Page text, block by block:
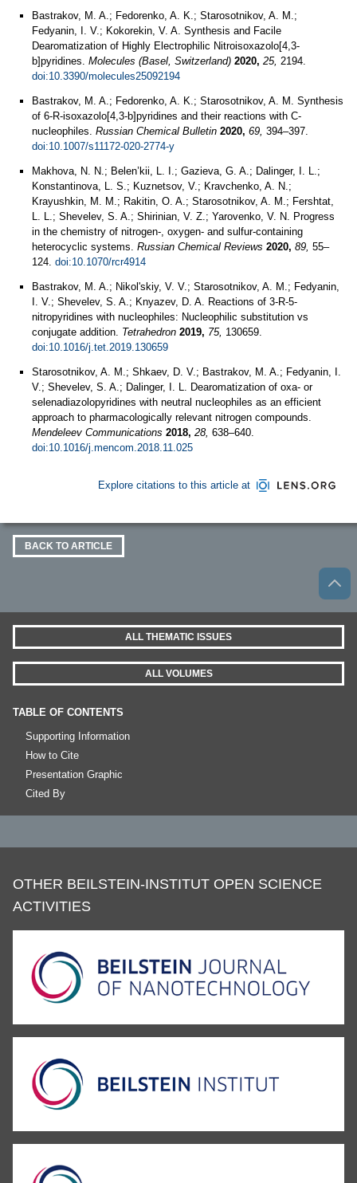
Bastrakov, M. A.; Fedorenko, A. K.; Starosotnikov, A. M.;
Fedyanin, I. V.; Kokorekin, V. A. Synthesis and Facile
Dearomatization of Highly Electrophilic Nitroisoxazolo[4,3-
b]pyridines. Molecules (Basel, Switzerland) 2020, 25, 2194.
doi:10.3390/molecules25092194
Bastrakov, M. A.; Fedorenko, A. K.; Starosotnikov, A. M. Synthesis
of 6-R-isoxazolo[4,3-b]pyridines and their reactions with C-
nucleophiles. Russian Chemical Bulletin 2020, 69, 394–397.
doi:10.1007/s11172-020-2774-y
Makhova, N. N.; Belen’kii, L. I.; Gazieva, G. A.; Dalinger, I. L.;
Konstantinova, L. S.; Kuznetsov, V.; Kravchenko, A. N.;
Krayushkin, M. M.; Rakitin, O. A.; Starosotnikov, A. M.; Fershtat,
L. L.; Shevelev, S. A.; Shirinian, V. Z.; Yarovenko, V. N. Progress
in the chemistry of nitrogen-, oxygen- and sulfur-containing
heterocyclic systems. Russian Chemical Reviews 2020, 89, 55–
124. doi:10.1070/rcr4914
Bastrakov, M. A.; Nikol'skiy, V. V.; Starosotnikov, A. M.; Fedyanin,
I. V.; Shevelev, S. A.; Knyazev, D. A. Reactions of 3-R-5-
nitropyridines with nucleophiles: Nucleophilic substitution vs
conjugate addition. Tetrahedron 2019, 75, 130659.
doi:10.1016/j.tet.2019.130659
Starosotnikov, A. M.; Shkaev, D. V.; Bastrakov, M. A.; Fedyanin, I.
V.; Shevelev, S. A.; Dalinger, I. L. Dearomatization of oxa- or
selenadiazolopyridines with neutral nucleophiles as an efficient
approach to pharmacologically relevant nitrogen compounds.
Mendeleev Communications 2018, 28, 638–640.
doi:10.1016/j.mencom.2018.11.025
Explore citations to this article at
BACK TO ARTICLE
ALL THEMATIC ISSUES
ALL VOLUMES
TABLE OF CONTENTS
Supporting Information
How to Cite
Presentation Graphic
Cited By
OTHER BEILSTEIN-INSTITUT OPEN SCIENCE
ACTIVITIES